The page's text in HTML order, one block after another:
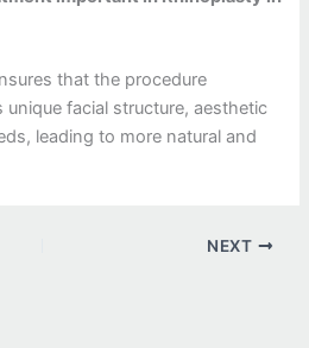
that the procedure
unique facial structure, aesthetic
leading to more natural and
NEXT